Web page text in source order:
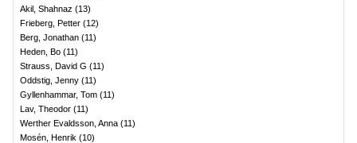
Akil, Shahnaz (13)
Frieberg, Petter (12)
Berg, Jonathan (11)
Heden, Bo (11)
Strauss, David G (11)
Oddstig, Jenny (11)
Gyllenhammar, Tom (11)
Lav, Theodor (11)
Werther Evaldsson, Anna (11)
Mosén, Henrik (10)